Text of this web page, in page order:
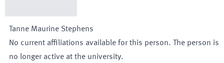
Tanne Maurine Stephens
No current affiliations available for this person. The person is
no longer active at the university.